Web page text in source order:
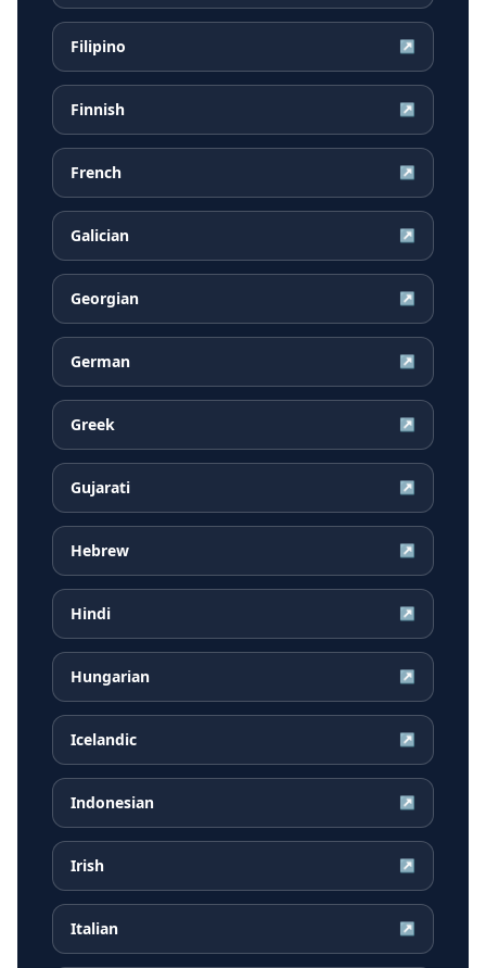
Filipino ↗
Finnish ↗
French ↗
Galician ↗
Georgian ↗
German ↗
Greek ↗
Gujarati ↗
Hebrew ↗
Hindi ↗
Hungarian ↗
Icelandic ↗
Indonesian ↗
Irish ↗
Italian ↗